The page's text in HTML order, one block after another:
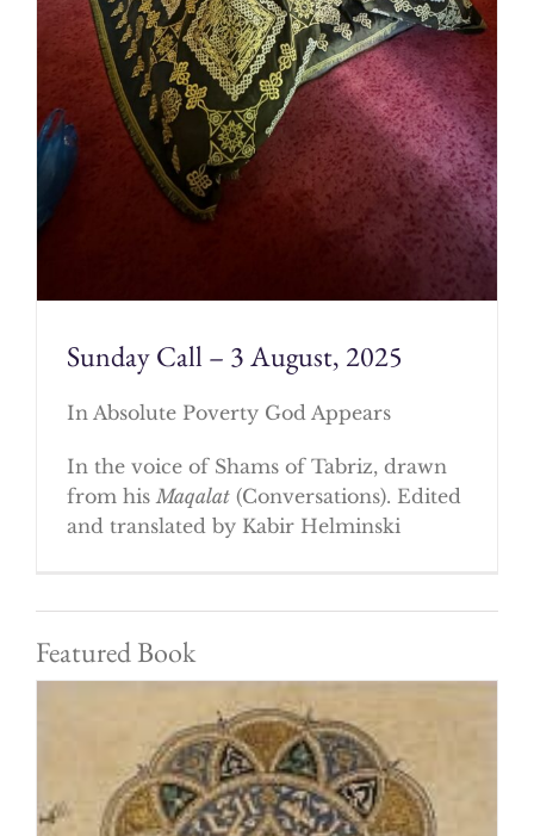
Sunday Call – 3 August, 2025
In Absolute Poverty God Appears
In the voice of Shams of Tabriz, drawn
from his Maqalat(Conversations). Edited
and translated by Kabir Helminski
Featured Book